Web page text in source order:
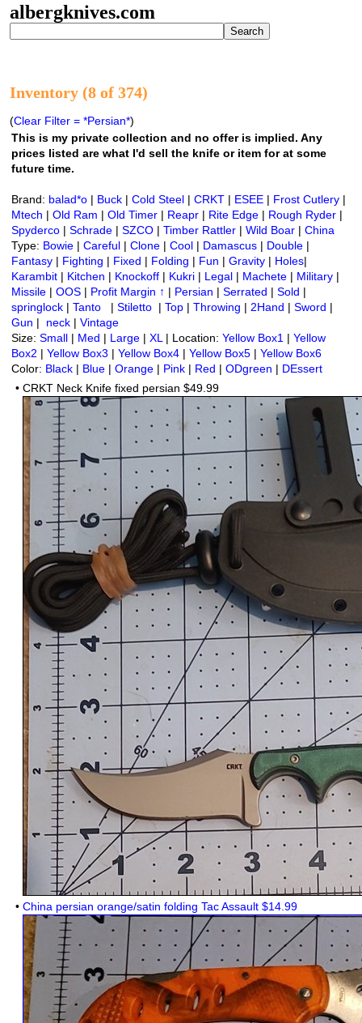
albergknives.com
Inventory (8 of 374)
(Clear Filter = *Persian*)
This is my private collection and no offer is implied. Any
prices listed are what I'd sell the knife or item for at some
future time.
Brand: balad*o| Buck| Cold Steel| CRKT| ESEE| Frost Cutlery|
Mtech | Old Ram | Old Timer| Reapr| Rite Edge| Rough Ryder|
Spyderco| Schrade| SZCO| Timber Rattler| Wild Boar| China
Type: Bowie| Careful| Clone| Cool| Damascus| Double|
Fantasy| Fighting | Fixed | Folding | Fun | Gravity| Holes|
Karambit| Kitchen | Knockoff| Kukri| Legal| Machete| Military|
Missile| OOS| Profit Margin ↑ | Persian | Serrated | Sold |
springlock| Tanto| Stiletto| Top| Throwing | 2Hand | Sword |
Gun | neck| Vintage
Size: Small| Med | Large| XL | Location: Yellow Box1 | Yellow
Box2 | Yellow Box3 | Yellow Box4| Yellow Box5| Yellow Box6
Color: Black| Blue| Orange| Pink| Red | ODgreen | DEssert
• CRKT Neck Knife fixed persian $49.99
• China persian orange/satin folding Tac Assault $14.99